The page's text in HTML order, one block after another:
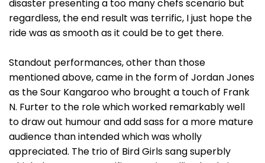
disaster presenting a too many chefs scenario but
regardless, the end result was terrific, I just hope the
ride was as smooth as it could be to get there.
Standout performances, other than those
mentioned above, came in the form of Jordan Jones
as the Sour Kangaroo who brought a touch of Frank
N. Furter to the role which worked remarkably well
to draw out humour and add sass for a more mature
audience than intended which was wholly
appreciated. The trio of Bird Girls sang superbly